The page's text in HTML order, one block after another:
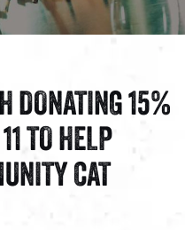
DONATING 15%
TO HELP
CAT